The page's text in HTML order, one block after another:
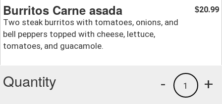
Burritos Carne asada
Two steak burritos with tomatoes, onions, and
bell peppers topped with cheese, lettuce,
tomatoes, and guacamole.
$20.99
Quantity +
1
-